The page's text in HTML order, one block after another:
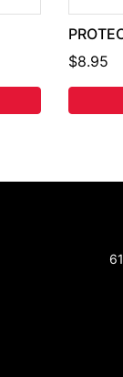
$8.95